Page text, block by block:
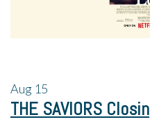
Aug 15
THE SAVIORS